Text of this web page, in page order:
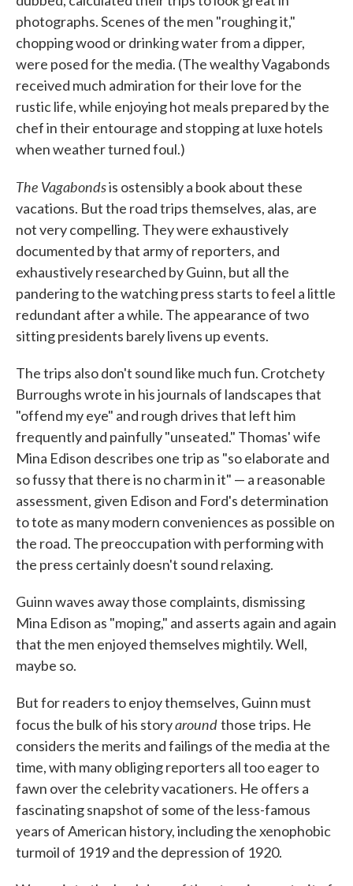
photographs. Scenes of the men "roughing it,"
chopping wood or drinking water from a dipper,
were posed for the media. (The wealthy Vagabonds
received much admiration for their love for the
rustic life, while enjoying hot meals prepared by the
chef in their entourage and stopping at luxe hotels
when weather turned foul.)
The Vagabondsis ostensibly a book about these
vacations. But the road trips themselves, alas, are
not very compelling. They were exhaustively
documented by that army of reporters, and
exhaustively researched by Guinn, but all the
pandering to the watching press starts to feel a little
redundant after a while. The appearance of two
sitting presidents barely livens up events.
The trips also don't sound like much fun. Crotchety
Burroughs wrote in his journals of landscapes that
"offend my eye" and rough drives that left him
frequently and painfully "unseated." Thomas' wife
Mina Edison describes one trip as "so elaborate and
so fussy that there is no charm in it" — a reasonable
assessment, given Edison and Ford's determination
to tote as many modern conveniences as possible on
the road. The preoccupation with performing with
the press certainly doesn't sound relaxing.
Guinn waves away those complaints, dismissing
Mina Edison as "moping," and asserts again and again
that the men enjoyed themselves mightily. Well,
maybe so.
But for readers to enjoy themselves, Guinn must
focus the bulk of his storyaroundthose trips. He
considers the merits and failings of the media at the
time, with many obliging reporters all too eager to
fawn over the celebrity vacationers. He offers a
fascinating snapshot of some of the less-famous
years of American history, including the xenophobic
turmoil of 1919 and the depression of 1920.